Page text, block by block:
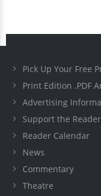
Pick Up Your Free
Print Edition .PDF
Advertising
Support the
Reader Calendar
News
Commentary
Theatre